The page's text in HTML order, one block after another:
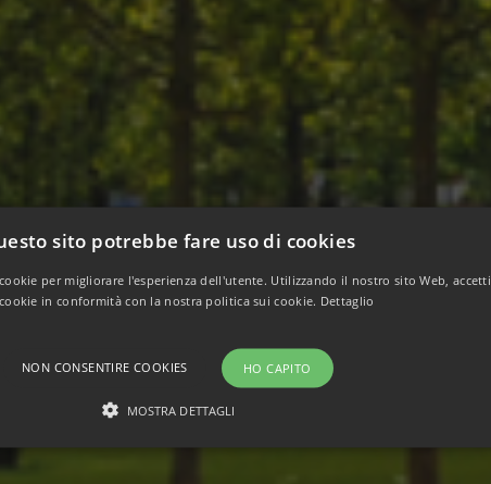
sito potrebbe fare uso di cookies
per migliorare l'esperienza dell'utente. Utilizzando il nostro sito Web, accetti
in conformità con la nostra politica sui cookie. Dettaglio
HO CAPITO
NON CONSENTIRE COOKIES
MOSTRA DETTAGLI